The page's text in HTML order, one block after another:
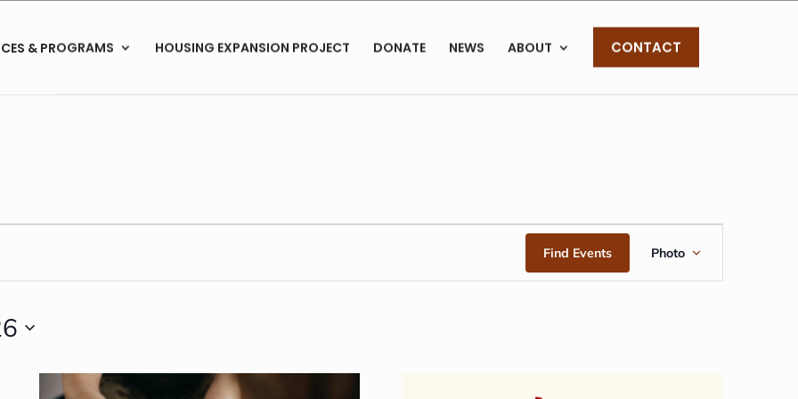
& PROGRAMS HOUSING EXPANSION PROJECT DONATE NEWS ABOUT CONTACT
Find Events
EVENT
VIEWS
Photo